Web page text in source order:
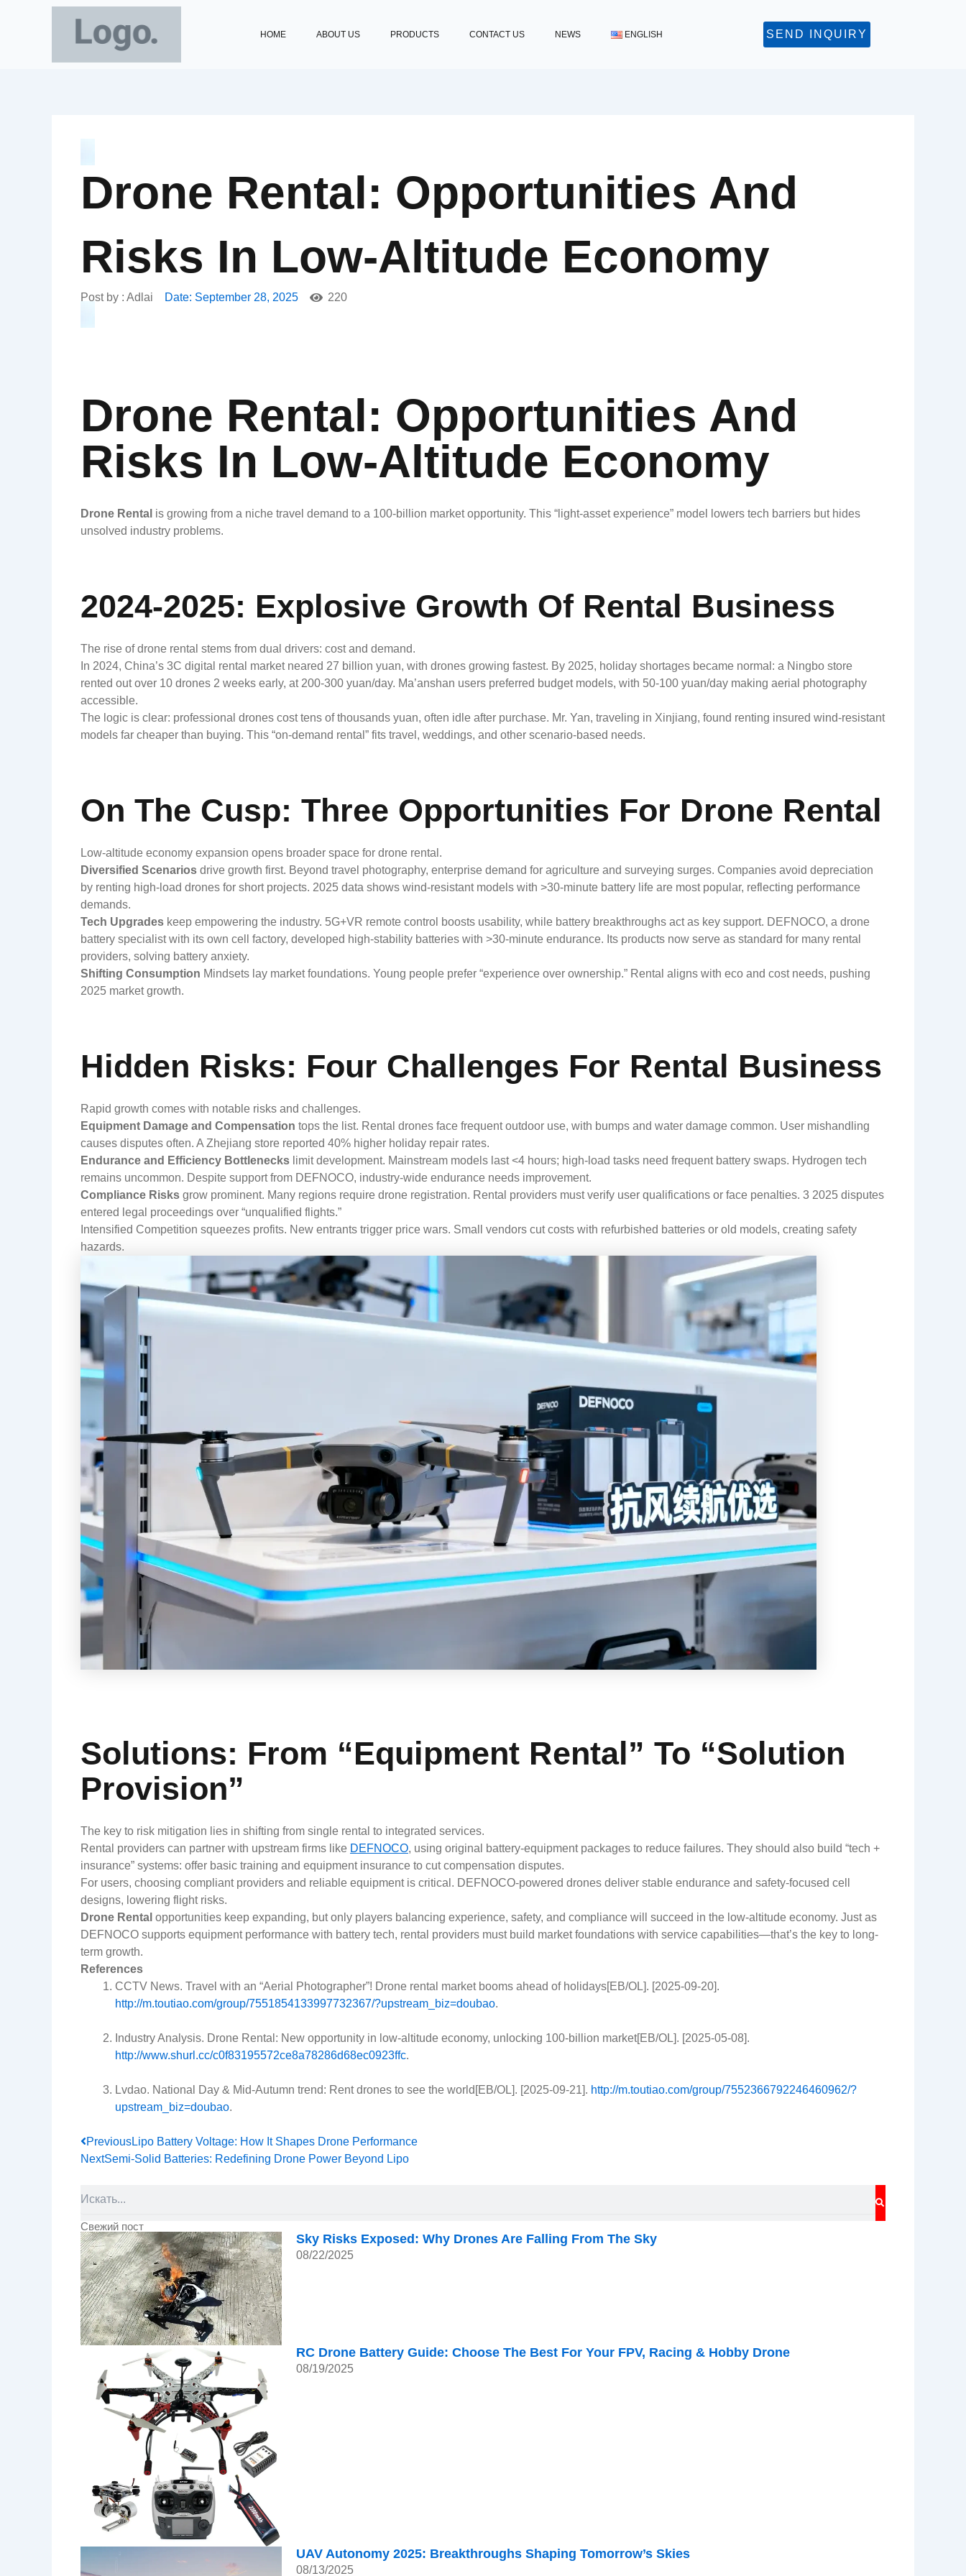
HOME ABOUT US PRODUCTS CONTACT US NEWS ENGLISH SEND INQUIRY
Drone Rental: Opportunities And
Risks In Low-Altitude Economy​
Post by : Adlai Date: September 28, 2025 220
Drone Rental: Opportunities And
Risks In Low-Altitude Economy​
Drone Rental is growing from a niche travel demand to a 100-billion market opportunity. This “light-asset experience” model lowers tech barriers but hides
unsolved industry problems.
2024-2025: Explosive Growth Of Rental Business
The rise of drone rental stems from dual drivers: cost and demand.
In 2024, China’s 3C digital rental market neared 27 billion yuan, with drones growing fastest. By 2025, holiday shortages became normal: a Ningbo store
rented out over 10 drones 2 weeks early, at 200-300 yuan/day. Ma’anshan users preferred budget models, with 50-100 yuan/day making aerial photography
accessible.
The logic is clear: professional drones cost tens of thousands yuan, often idle after purchase. Mr. Yan, traveling in Xinjiang, found renting insured wind-resistant
models far cheaper than buying. This “on-demand rental” fits travel, weddings, and other scenario-based needs.
On The Cusp: Three Opportunities For Drone Rental
Low-altitude economy expansion opens broader space for drone rental.
Diversified Scenarios drive growth first. Beyond travel photography, enterprise demand for agriculture and surveying surges. Companies avoid depreciation
by renting high-load drones for short projects. 2025 data shows wind-resistant models with >30-minute battery life are most popular, reflecting performance
demands.
Tech Upgrades keep empowering the industry. 5G+VR remote control boosts usability, while battery breakthroughs act as key support. DEFNOCO, a drone
battery specialist with its own cell factory, developed high-stability batteries with >30-minute endurance. Its products now serve as standard for many rental
providers, solving battery anxiety.
Shifting Consumption Mindsets lay market foundations. Young people prefer “experience over ownership.” Rental aligns with eco and cost needs, pushing
2025 market growth.
Hidden Risks: Four Challenges For Rental Business
Rapid growth comes with notable risks and challenges.
Equipment Damage and Compensation tops the list. Rental drones face frequent outdoor use, with bumps and water damage common. User mishandling
causes disputes often. A Zhejiang store reported 40% higher holiday repair rates.
Endurance and Efficiency Bottlenecks limit development. Mainstream models last <4 hours; high-load tasks need frequent battery swaps. Hydrogen tech
remains uncommon. Despite support from DEFNOCO, industry-wide endurance needs improvement.
Compliance Risks grow prominent. Many regions require drone registration. Rental providers must verify user qualifications or face penalties. 3 2025 disputes
entered legal proceedings over “unqualified flights.”
Intensified Competition squeezes profits. New entrants trigger price wars. Small vendors cut costs with refurbished batteries or old models, creating safety
hazards.
Solutions: From “Equipment Rental” To “Solution
Provision”
The key to risk mitigation lies in shifting from single rental to integrated services.
Rental providers can partner with upstream firms like DEFNOCO, using original battery-equipment packages to reduce failures. They should also build “tech +
insurance” systems: offer basic training and equipment insurance to cut compensation disputes.
For users, choosing compliant providers and reliable equipment is critical. DEFNOCO-powered drones deliver stable endurance and safety-focused cell
designs, lowering flight risks.
Drone Rental opportunities keep expanding, but only players balancing experience, safety, and compliance will succeed in the low-altitude economy. Just as
DEFNOCO supports equipment performance with battery tech, rental providers must build market foundations with service capabilities—that’s the key to long-
term growth.
References
CCTV News. Travel with an “Aerial Photographer”! Drone rental market booms ahead of holidays[EB/OL]. [2025-09-20].
http://m.toutiao.com/group/7551854133997732367/?upstream_biz=doubao.
Industry Analysis. Drone Rental: New opportunity in low-altitude economy, unlocking 100-billion market[EB/OL]. [2025-05-08].
http://www.shurl.cc/c0f83195572ce8a78286d68ec0923ffc.
Lvdao. National Day & Mid-Autumn trend: Rent drones to see the world[EB/OL]. [2025-09-21]. http://m.toutiao.com/group/7552366792246460962/?
upstream_biz=doubao.
Prev
PreviousLipo Battery Voltage: How It Shapes Drone Performance
NextSemi-Solid Batteries: Redefining Drone Power Beyond Lipo
Next
Свежий пост
Sky Risks Exposed: Why Drones Are Falling From The Sky
08/22/2025
RC Drone Battery Guide: Choose The Best For Your FPV, Racing & Hobby Drone
08/19/2025
UAV Autonomy 2025: Breakthroughs Shaping Tomorrow’s Skies
08/13/2025